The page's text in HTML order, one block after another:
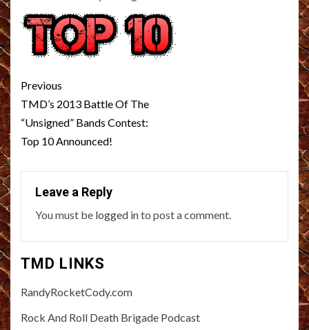
Post
navigation
Previous
TMD’s 2013 Battle Of The
“Unsigned” Bands Contest:
Top 10 Announced!
Leave a Reply
You must be logged into post a comment.
TMD LINKS
RandyRocketCody.com
Rock And Roll Death Brigade Podcast